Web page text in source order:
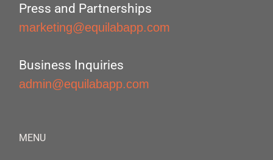
Press and Partnerships
marketing@equilabapp.com
Business Inquiries
admin@equilabapp.com
MENU